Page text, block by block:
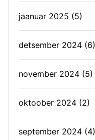
jaanuar 2025 (5)
detsember 2024 (6)
november 2024 (5)
oktoober 2024 (2)
september 2024 (4)